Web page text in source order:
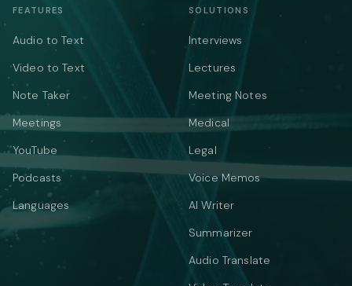
FEATURES
Audio to Text
Video to Text
Note Taker
Meetings
YouTube
Podcasts
Languages
SOLUTIONS
Interviews
Lectures
Meeting Notes
Medical
Legal
Voice Memos
AI Writer
Summarizer
Audio Translate